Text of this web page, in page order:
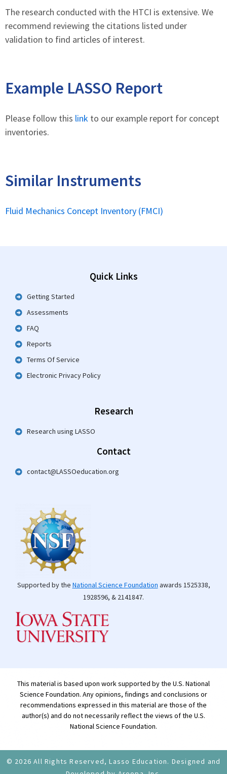
The research conducted with the HTCI is extensive. We
recommend reviewing the citations listed under
validation to find articles of interest.
Example LASSO Report
Please follow this link to our example report for concept
inventories.
Similar Instruments
Fluid Mechanics Concept Inventory (FMCI)
Quick Links
Getting Started
Assessments
FAQ
Reports
Terms Of Service
Electronic Privacy Policy
Research
Research using LASSO
Contact
contact@LASSOeducation.org
Supported by the National Science Foundation awards 1525338,
1928596, & 2141847.
This material is based upon work supported by the U.S. National
Science Foundation. Any opinions, findings and conclusions or
recommendations expressed in this material are those of the
author(s) and do not necessarily reflect the views of the U.S.
National Science Foundation.
© 2026 All Rights Reserved, Lasso Education. Designed and